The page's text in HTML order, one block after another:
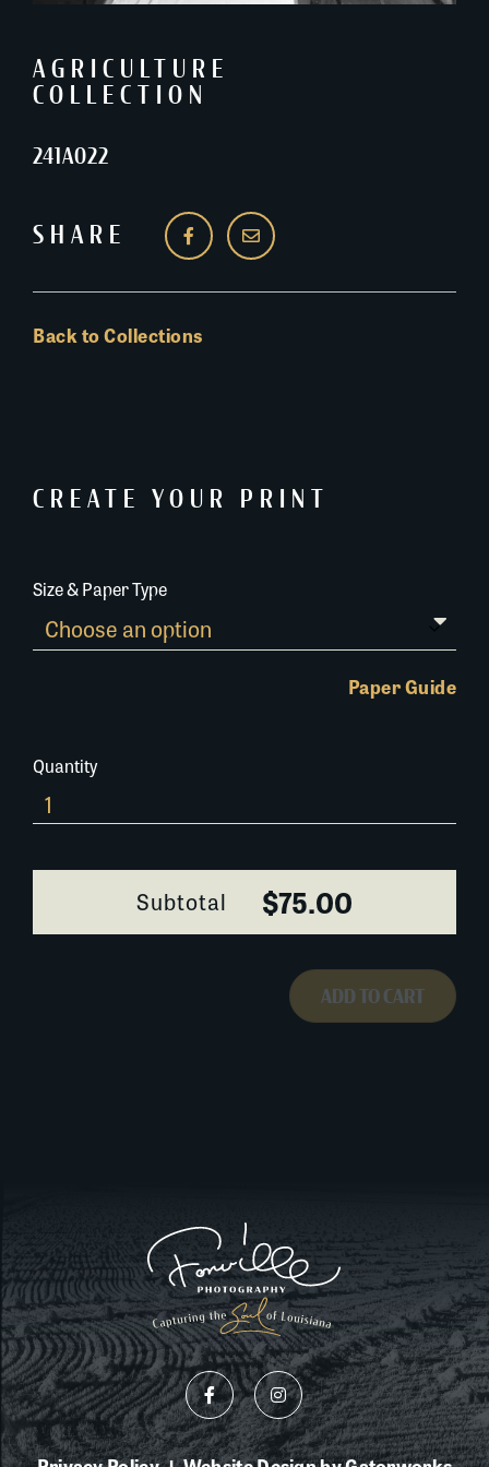
AGRICULTURE
COLLECTION
241A022
SHARE
Back to Collections
CREATE YOUR PRINT
Size & Paper Type
Paper Guide
Quantity
241A022
quantity
Subtotal $75.00
ADD TO CART